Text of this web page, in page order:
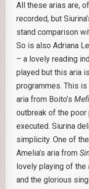
All these arias are,
recorded, but
stand comparison
So is also Adriana
– a lovely reading
played but this aria
programmes. This is
aria from Boito’s
outbreak of the
executed. Siurina
simplicity. One of
Amelia’s aria from
lovely playing of the
and the glorious